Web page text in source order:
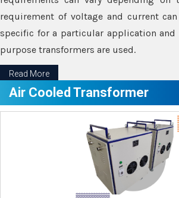
requirement of voltage and current
specific for a particular application and
purpose transformers are used.
Read More
Air Cooled Transformer